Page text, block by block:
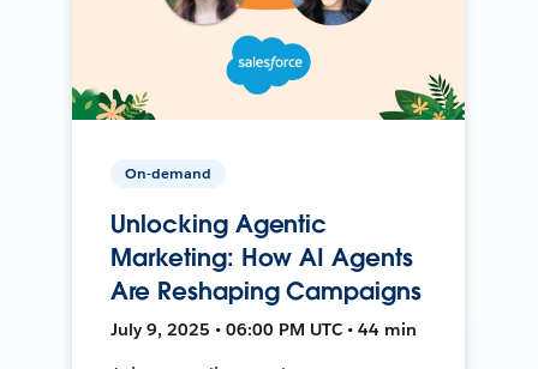
On-demand
Unlocking Agentic
Marketing: How AI Agents
Are Reshaping Campaigns
July 9, 2025 • 06:00 PM UTC • 44 min